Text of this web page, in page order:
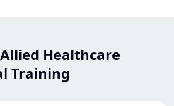
Healthcare
Training